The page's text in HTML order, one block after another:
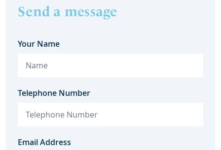
Send a message
Your Name
Telephone Number
Email Address